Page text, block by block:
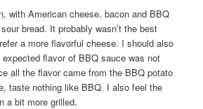
with American cheese, bacon and BBQ
bread. It probably wasn’t the best
a more flavorful cheese. I should also
flavor of BBQ sauce was not
all the flavor came from the BBQ potato
taste nothing like BBQ. I also feel the
a bit more grilled.